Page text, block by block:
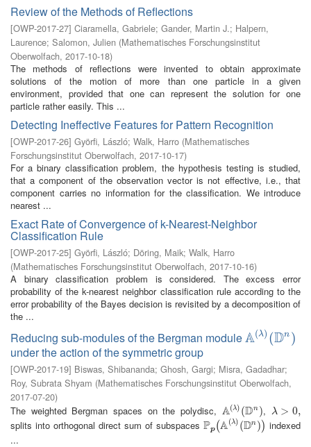
Review of the Methods of Reflections
[OWP-2017-27] Ciaramella, Gabriele; Gander, Martin J.; Halpern,
Laurence; Salomon, Julien (Mathematisches Forschungsinstitut
Oberwolfach, 2017-10-18)
The methods of reflections were invented to obtain approximate
solutions of the motion of more than one particle in a given
environment, provided that one can represent the solution for one
particle rather easily. This ...
Detecting Ineffective Features for Pattern Recognition
[OWP-2017-26] Györfi, László; Walk, Harro (Mathematisches
Forschungsinstitut Oberwolfach, 2017-10-17)
For a binary classification problem, the hypothesis testing is studied,
that a component of the observation vector is not effective, i.e., that
component carries no information for the classification. We introduce
nearest ...
Exact Rate of Convergence of k-Nearest-Neighbor
Classification Rule
[OWP-2017-25] Györfi, László; Döring, Maik; Walk, Harro
(Mathematisches Forschungsinstitut Oberwolfach, 2017-10-16)
A binary classification problem is considered. The excess error
probability of the k-nearest neighbor classification rule according to the
error probability of the Bayes decision is revisited by a decomposition of
the ...
Reducing sub-modules of the Bergman moduleA(λ) (Dn )
A(λ)(Dn)
under the action of the symmetric group
[OWP-2017-19] Biswas, Shibananda; Ghosh, Gargi; Misra, Gadadhar;
Roy, Subrata Shyam (Mathematisches Forschungsinstitut Oberwolfach,
2017-07-20)
The weighted Bergman spaces on the polydisc, A(λ) (Dn )
A(λ)(Dn) , λ > 0,
λ>0,
splits into orthogonal direct sum of subspaces Pp (A(λ) (Dn ))
Pp(A(λ)(Dn))
indexed
...